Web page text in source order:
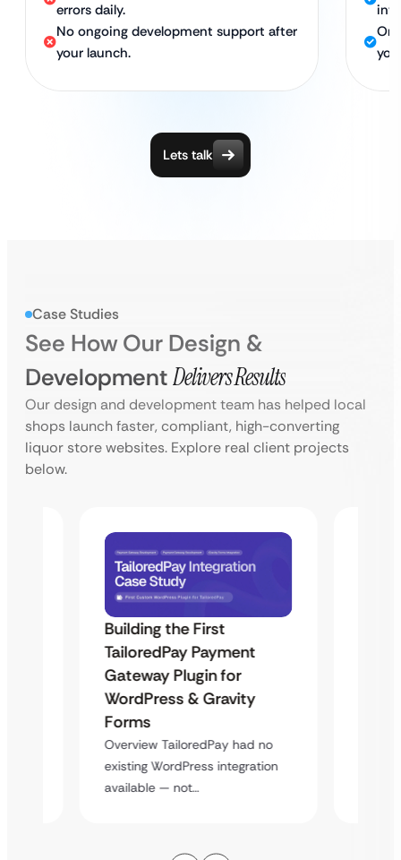
errors daily.
No ongoing development support after
your launch.
Lets talk
Case Studies
See How Our Design &
DevelopmentDelivers Results
Our design and development team has helped local
shops launch faster, compliant, high-converting
liquor store websites. Explore real client projects
below.
Building the First
TailoredPay Payment
Gateway Plugin for
WordPress & Gravity
Forms
Overview TailoredPay had no
existing WordPress integration
available — not…